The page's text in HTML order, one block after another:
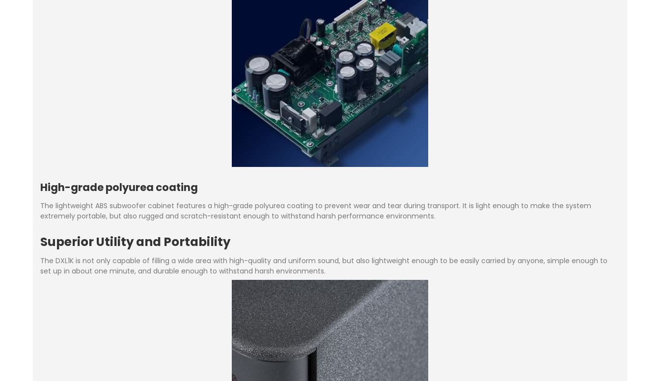
High-grade polyurea coating
The lightweight ABS subwoofer cabinet features a high-grade polyurea coating to prevent wear and tear during transport. It is light enough to make the system
extremely portable, but also rugged and scratch-resistant enough to withstand harsh performance environments.
Superior Utility and Portability
The DXL1K is not only capable of filling a wide area with high-quality and uniform sound, but also lightweight enough to be easily carried by anyone, simple enough to
set up in about one minute, and durable enough to withstand harsh environments.